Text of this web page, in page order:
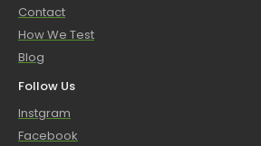
Contact
How We Test
Blog
Follow Us
Instgram
Facebook